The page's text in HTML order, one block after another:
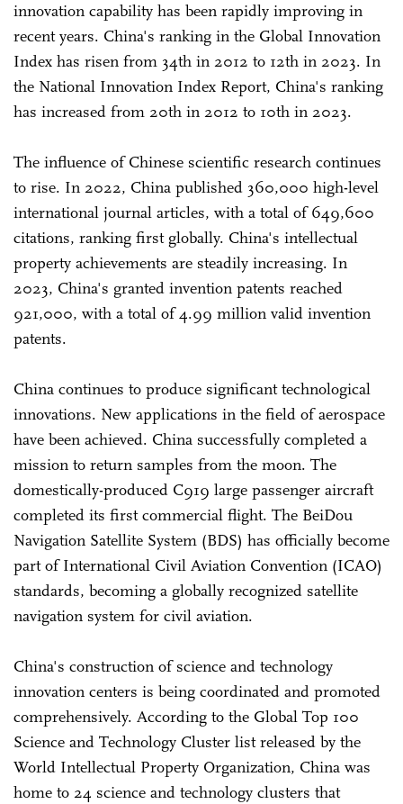
innovation capability has been rapidly improving in
recent years. China's ranking in the Global Innovation
Index has risen from 34th in 2012 to 12th in 2023. In
the National Innovation Index Report, China's ranking
has increased from 20th in 2012 to 10th in 2023.
The influence of Chinese scientific research continues
to rise. In 2022, China published 360,000 high-level
international journal articles, with a total of 649,600
citations, ranking first globally. China's intellectual
property achievements are steadily increasing. In
2023, China's granted invention patents reached
921,000, with a total of 4.99 million valid invention
patents.
China continues to produce significant technological
innovations. New applications in the field of aerospace
have been achieved. China successfully completed a
mission to return samples from the moon. The
domestically-produced C919 large passenger aircraft
completed its first commercial flight. The BeiDou
Navigation Satellite System (BDS) has officially become
part of International Civil Aviation Convention (ICAO)
standards, becoming a globally recognized satellite
navigation system for civil aviation.
China's construction of science and technology
innovation centers is being coordinated and promoted
comprehensively. According to the Global Top 100
Science and Technology Cluster list released by the
World Intellectual Property Organization, China was
home to 24 science and technology clusters that